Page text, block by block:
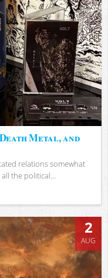
Metal, and
relations somewhat
the political...
2
AUG